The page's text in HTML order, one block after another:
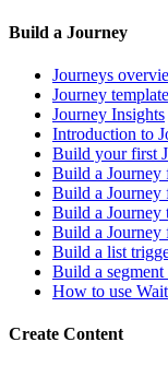
Build a Journey
Journeys
Journey
Journey Insights
Introduction to
Build your first
Build a Journey
Build a Journey
Build a Journey
Build a Journey
Build a list
Build a
How to use
Create Content